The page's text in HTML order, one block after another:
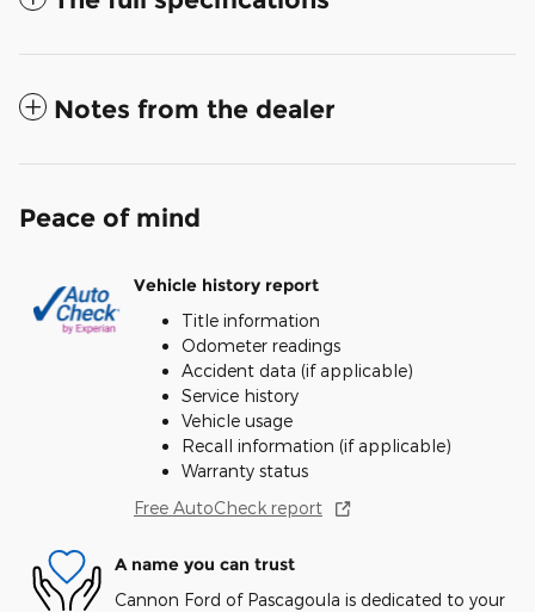
Notes from the dealer
Peace of mind
Vehicle history report
Title information
Odometer readings
Accident data (if applicable)
Service history
Vehicle usage
Recall information (if applicable)
Warranty status
Free AutoCheck report
A name you can trust
Cannon Ford of Pascagoula is dedicated to your